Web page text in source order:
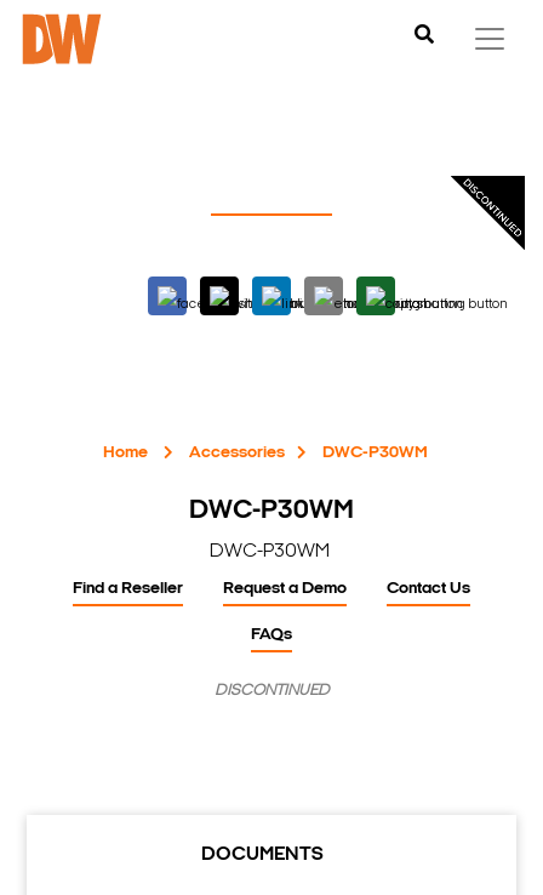
Home Accessories DWC-P30WM
DWC-P30WM
DWC-P30WM
Find a Reseller Request a Demo Contact Us
FAQs
DISCONTINUED
DOCUMENTS